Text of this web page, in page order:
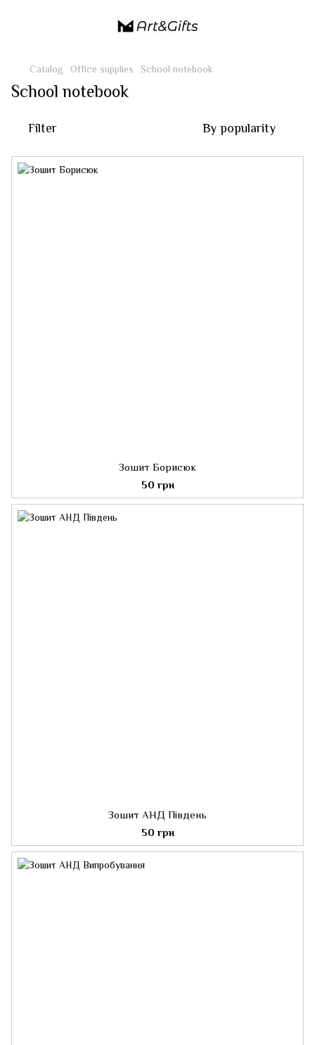
Catalog Office supplies School notebook
School notebook
Filter By popularity
Зошит Борисюк
50 грн
Зошит АНД Південь
50 грн